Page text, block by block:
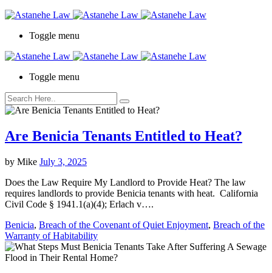
Toggle menu
Toggle menu
Are Benicia Tenants Entitled to Heat?
by Mike July 3, 2025
Does the Law Require My Landlord to Provide Heat? The law
requires landlords to provide Benicia tenants with heat. California
Civil Code § 1941.1(a)(4); Erlach v….
Benicia, Breach of the Covenant of Quiet Enjoyment, Breach of the
Warranty of Habitability